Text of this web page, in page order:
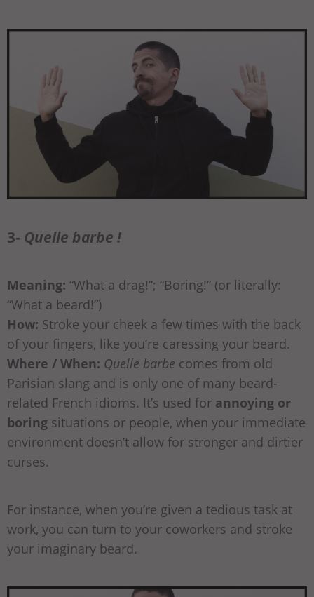
3- Quelle barbe !
Meaning: “What a drag!”; “Boring!” (or literally:
“What a beard!”)
How: Stroke your cheek a few times with the back
of your fingers, like you’re caressing your beard.
Where / When: Quelle barbe comes from old
Parisian slang and is only one of many beard-
related French idioms. It’s used for annoying or
boring situations or people, when your immediate
environment doesn’t allow for stronger and dirtier
curses.
For instance, when you’re given a tedious task at
work, you can turn to your coworkers and stroke
your imaginary beard.